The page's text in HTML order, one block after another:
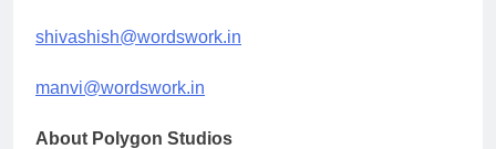
shivashish@wordswork.in
manvi@wordswork.in
About Polygon Studios